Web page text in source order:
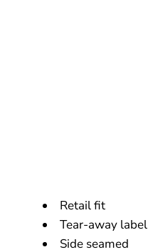
Retail fit
Tear-away label
Side seamed